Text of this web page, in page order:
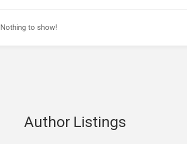
Nothing to show!
Author Listings